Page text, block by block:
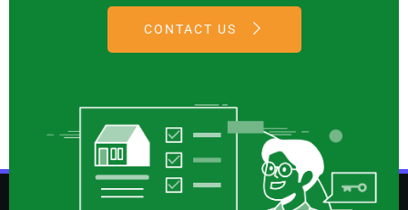
CONTACT US